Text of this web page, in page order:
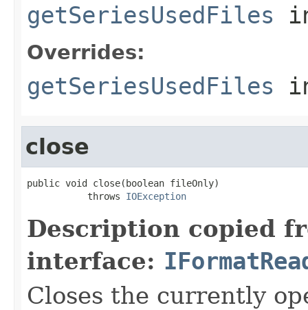
getSeriesUsedFiles
Overrides:
getSeriesUsedFiles
close
public void close(boolean fileOnly)
           throws
IOException
Description copied
interface:
Closes the currently